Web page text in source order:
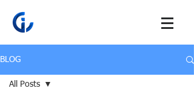
BLOG
All Posts